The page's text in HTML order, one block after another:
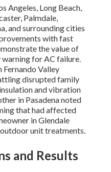
Angeles, Long Beach,
Palmdale,
and surrounding cities
with fast
the value of
warning for AC failure.
Fernando Valley
disrupted family
and vibration
in Pasadena noted
that had affected
in Glendale
unit treatments.
and Results